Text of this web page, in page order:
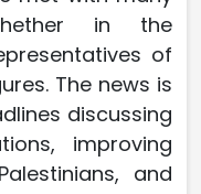
in the
of
The news is
discussing
improving
and